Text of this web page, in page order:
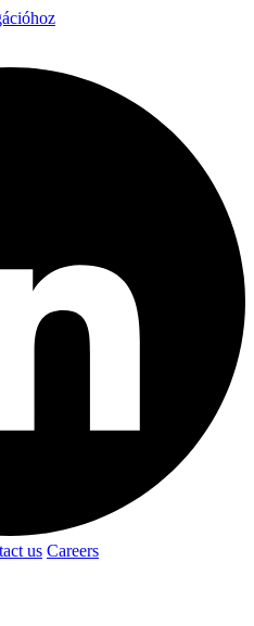
us Careers